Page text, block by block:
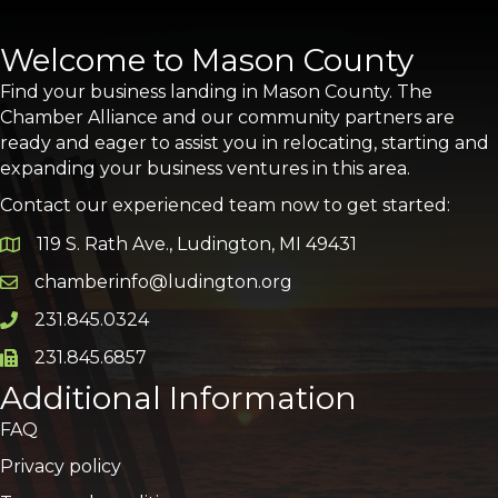
Welcome to Mason County
Find your business landing in Mason County. The
Chamber Alliance and our community partners are
ready and eager to assist you in relocating, starting and
expanding your business ventures in this area.
Contact our experienced team now to get started:
Google Map
119 S. Rath Ave., Ludington, MI 49431
Email icon and link
chamberinfo@ludington.org
Phone icon and link
231.845.0324
Phone icon and link
231.845.6857
Additional Information
FAQ
Privacy policy